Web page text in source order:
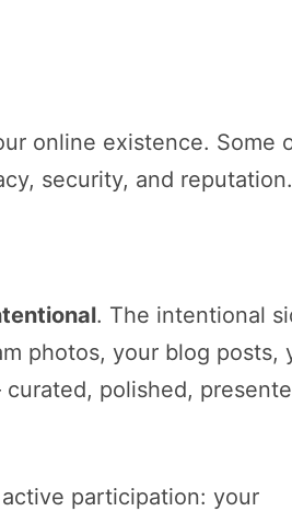
online existence. Some
security, and reputation.
. The intentional
photos, your blog posts,
polished,
participation: your